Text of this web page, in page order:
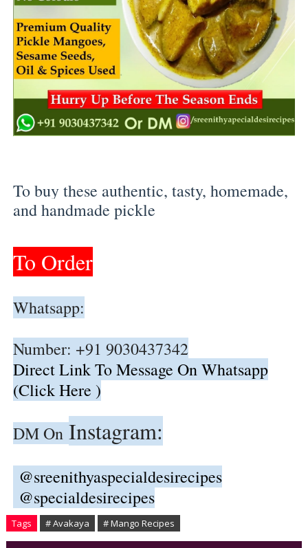
To buy these authentic, tasty, homemade,
and handmade pickle
To Order
Whatsapp:
Number: +91 9030437342
Direct Link To Message On Whatsapp
(Click Here )
DM On Instagram:
@sreenithyaspecialdesirecipes
@specialdesirecipes
Tags # Avakaya # Mango Recipes